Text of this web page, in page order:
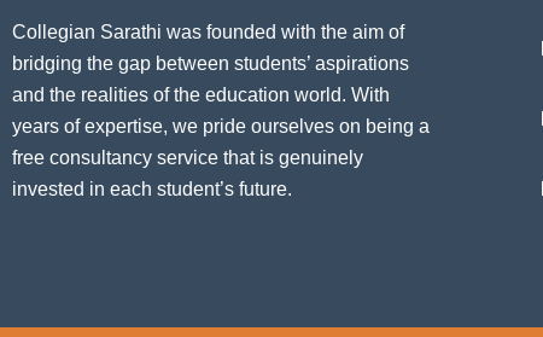
Collegian Sarathi was founded with the aim of
bridging the gap between students’ aspirations
and the realities of the education world. With
years of expertise, we pride ourselves on being a
free consultancy service that is genuinely
invested in each student’s future.